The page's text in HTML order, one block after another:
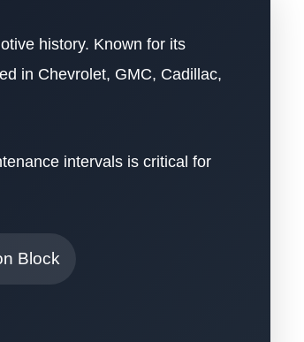
history. Known for its
in Chevrolet, GMC, Cadillac,
intervals is critical for
Block